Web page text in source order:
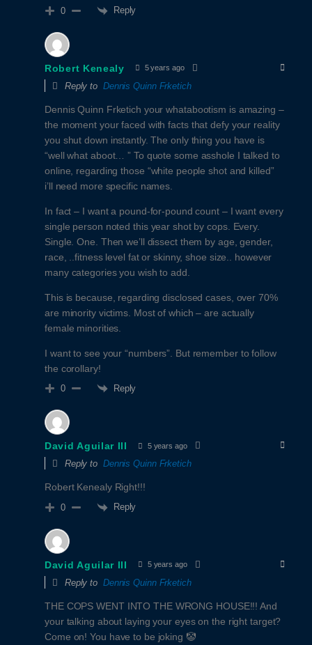
0 Reply
Robert Kenealy 5 years ago
Reply to Dennis Quinn Frketich
Dennis Quinn Frketich your whatabootism is amazing –
the moment your faced with facts that defy your reality
you shut down instantly. The only thing you have is
“well what aboot… ” To quote some asshole I talked to
online, regarding those “white people shot and killed”
i’ll need more specific names.
In fact – I want a pound-for-pound count – I want every
single person noted this year shot by cops. Every.
Single. One. Then we’ll dissect them by age, gender,
race, ..fitness level fat or skinny, shoe size.. however
many categories you wish to add.
This is because, regarding disclosed cases, over 70%
are minority victims. Most of which – are actually
female minorities.
I want to see your “numbers”. But remember to follow
the corollary!
0 Reply
David Aguilar III 5 years ago
Reply to Dennis Quinn Frketich
Robert Kenealy Right!!!
0 Reply
David Aguilar III 5 years ago
Reply to Dennis Quinn Frketich
THE COPS WENT INTO THE WRONG HOUSE!!! And
your talking about laying your eyes on the right target?
Come on! You have to be joking 🤡